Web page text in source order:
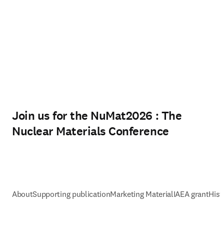
Join us for the NuMat2026 : The
Nuclear Materials Conference
AboutSupporting publicationMarketing MaterialIAEA grant